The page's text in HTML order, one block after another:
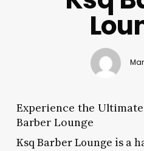
Experience the
Barber Lounge
Ksq Barber Lounge is a